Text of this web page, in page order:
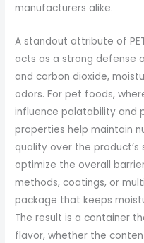
manufacturers alike.
A standout attribute of
acts as a strong defense
and carbon dioxide,
odors. For pet foods,
influence palatability and
properties help maintain
quality over the product’s
optimize the overall
methods, coatings, or
package that keeps
The result is a container
flavor, whether the